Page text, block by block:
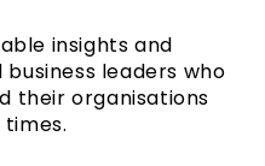
insights and
leaders who
their organisations